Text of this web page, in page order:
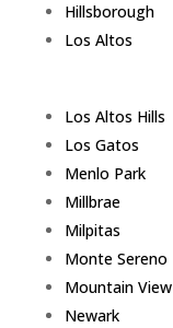
Hillsborough
Los Altos
Los Altos Hills
Los Gatos
Menlo Park
Millbrae
Milpitas
Monte Sereno
Mountain View
Newark